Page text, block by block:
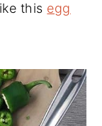
this egg